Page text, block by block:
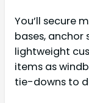
You’ll secure
bases, anchor
lightweight
items as
tie-downs to